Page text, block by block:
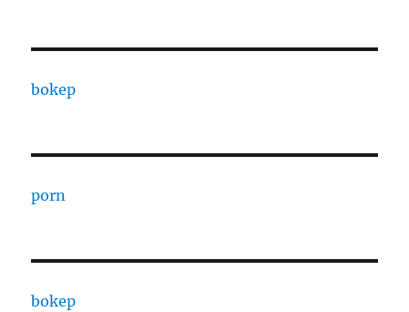
bokep
porn
bokep